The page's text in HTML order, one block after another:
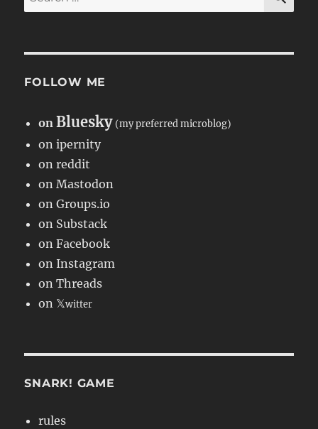
for:
FOLLOW ME
onBluesky (my preferred microblog)
on ipernity
on reddit
on Mastodon
on Groups.io
on Substack
on Facebook
on Instagram
on Threads
on 𝕏witter
SNARK! GAME
rules